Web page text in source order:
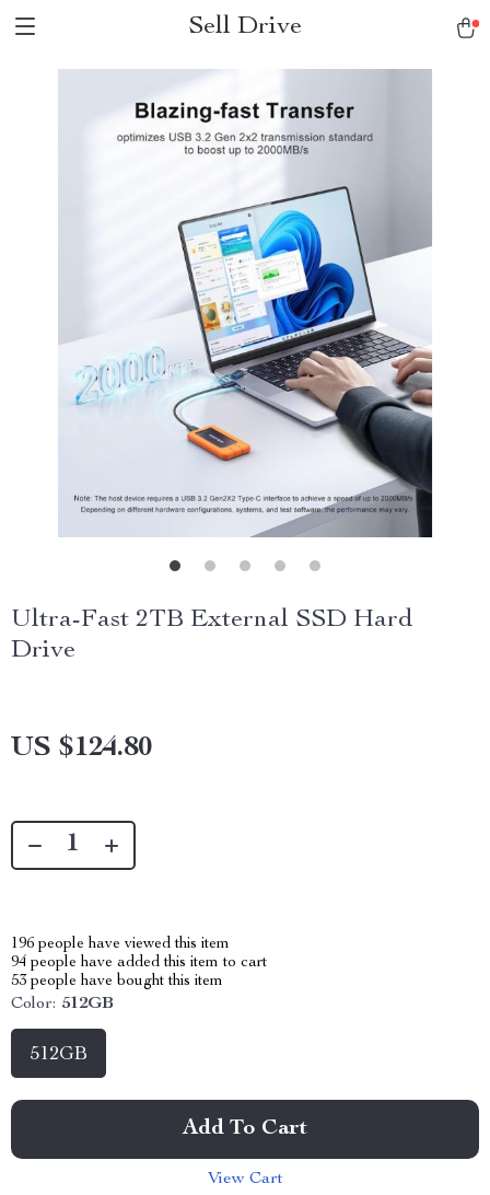
Sell Drive
Ultra-Fast 2TB External SSD Hard
Drive
US $124.80
196 people have viewed this item
94 people have added this item to cart
53 people have bought this item
Color: 512GB
512GB
Add To Cart
View Cart